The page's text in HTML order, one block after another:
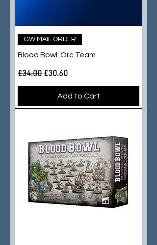
GW MAIL ORDER
Blood Bowl: Orc Team
Regular Price
£34.00 Sale Price
£30.60
Add to Cart